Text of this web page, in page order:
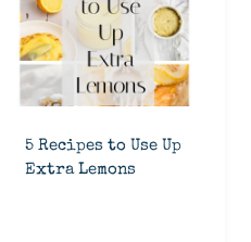
5 Recipes to Use Up
Extra Lemons